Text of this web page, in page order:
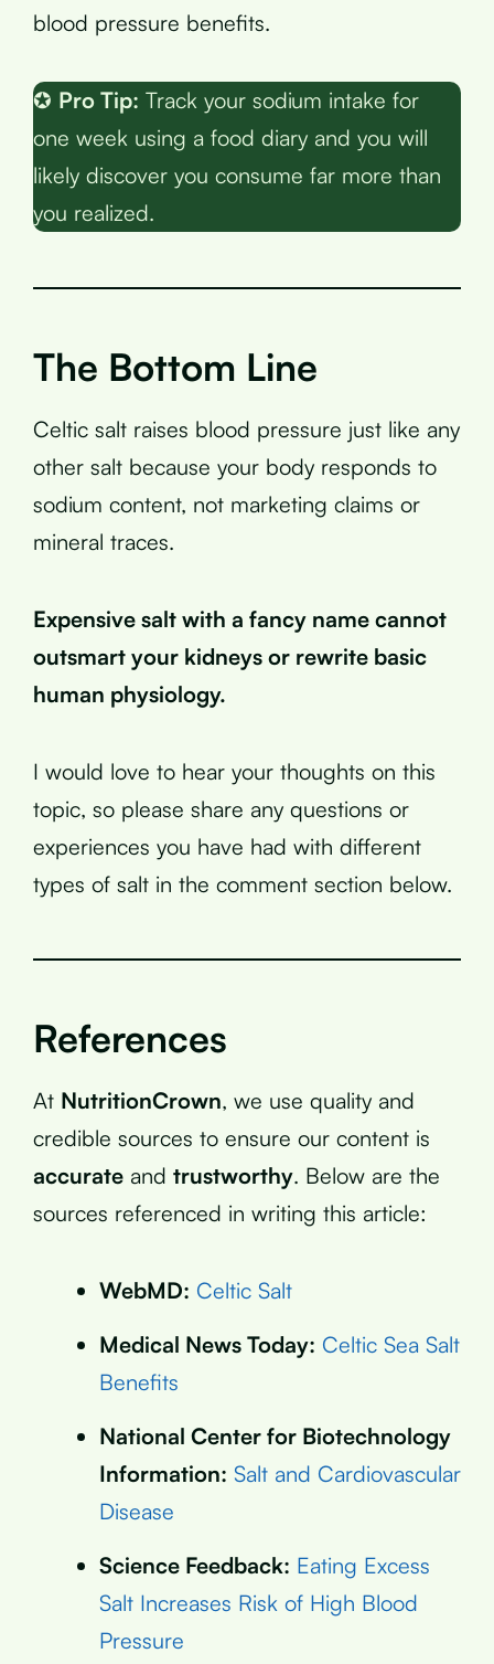
blood pressure benefits.
✪ Pro Tip: Track your sodium intake for
one week using a food diary and you will
likely discover you consume far more than
you realized.
The Bottom Line
Celtic salt raises blood pressure just like any
other salt because your body responds to
sodium content, not marketing claims or
mineral traces.
Expensive salt with a fancy name cannot
outsmart your kidneys or rewrite basic
human physiology.
I would love to hear your thoughts on this
topic, so please share any questions or
experiences you have had with different
types of salt in the comment section below.
References
At NutritionCrown, we use quality and
credible sources to ensure our content is
accurate and trustworthy. Below are the
sources referenced in writing this article:
WebMD: Celtic Salt
Medical News Today: Celtic Sea Salt
Benefits
National Center for Biotechnology
Information: Salt and Cardiovascular
Disease
Science Feedback: Eating Excess
Salt Increases Risk of High Blood
Pressure